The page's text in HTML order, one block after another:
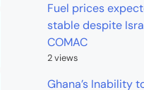
Fuel prices
stable despite
COMAC
2 views
Ghana’s Inability